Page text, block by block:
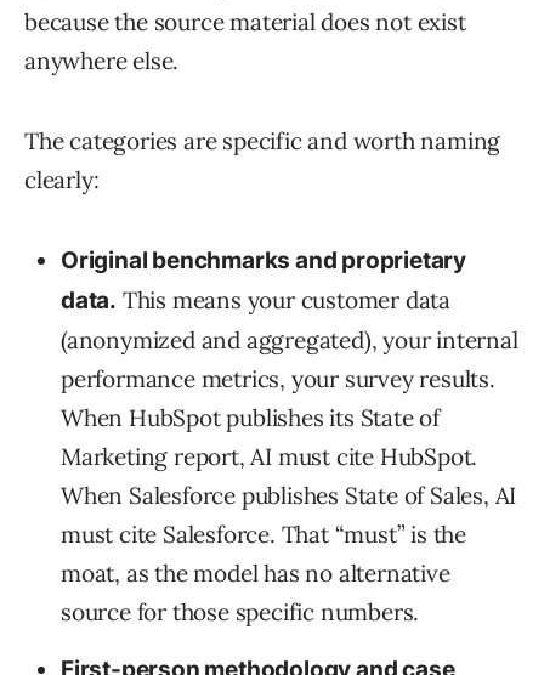
because the source material does not exist
anywhere else.
The categories are specific and worth naming
clearly:
Original benchmarks and proprietary
data. This means your customer data
(anonymized and aggregated), your internal
performance metrics, your survey results.
When HubSpot publishes its State of
Marketing report, AI must cite HubSpot.
When Salesforce publishes State of Sales, AI
must cite Salesforce. That “must” is the
moat, as the model has no alternative
source for those specific numbers.